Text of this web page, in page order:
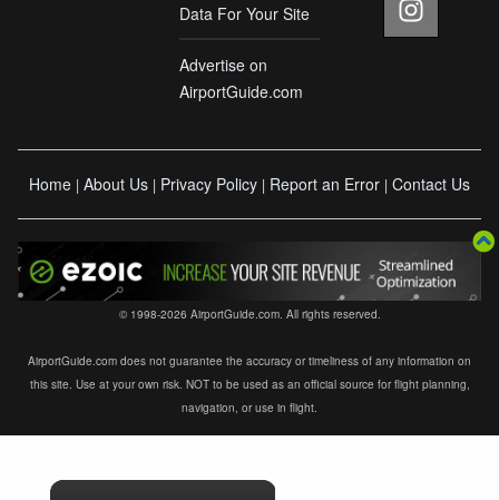
Data For Your Site
Advertise on
AirportGuide.com
Home | About Us | Privacy Policy | Report an Error | Contact Us
© 1998-2026 AirportGuide.com. All rights reserved.
AirportGuide.com does not guarantee the accuracy or timeliness of any information on
this site. Use at your own risk. NOT to be used as an official source for flight planning,
navigation, or use in flight.
×